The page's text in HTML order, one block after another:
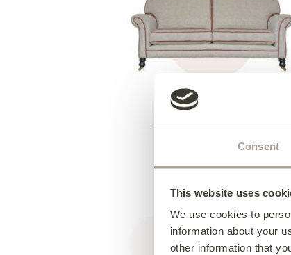
Consent
This website uses
We use cookies to
information about your
other information that
Grand Elton Sofa